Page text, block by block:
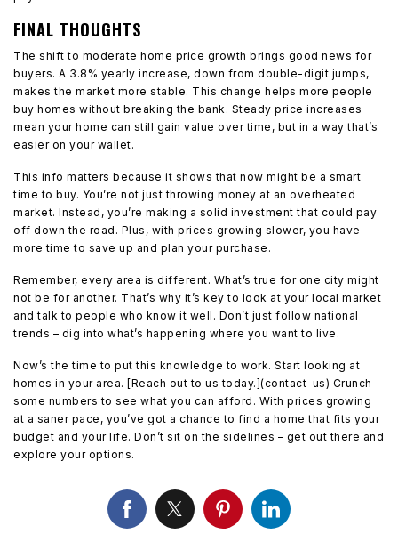
FINAL THOUGHTS
The shift to moderate home price growth brings good news for
buyers. A 3.8% yearly increase, down from double-digit jumps,
makes the market more stable. This change helps more people
buy homes without breaking the bank. Steady price increases
mean your home can still gain value over time, but in a way that’s
easier on your wallet.
This info matters because it shows that now might be a smart
time to buy. You’re not just throwing money at an overheated
market. Instead, you’re making a solid investment that could pay
off down the road. Plus, with prices growing slower, you have
more time to save up and plan your purchase.
Remember, every area is different. What’s true for one city might
not be for another. That’s why it’s key to look at your local market
and talk to people who know it well. Don’t just follow national
trends – dig into what’s happening where you want to live.
Now’s the time to put this knowledge to work. Start looking at
homes in your area. [Reach out to us today.](contact-us) Crunch
some numbers to see what you can afford. With prices growing
at a saner pace, you’ve got a chance to find a home that fits your
budget and your life. Don’t sit on the sidelines – get out there and
explore your options.